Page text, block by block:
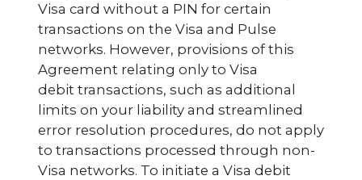
Visa card without a PIN for certain
transactions on the Visa and Pulse
networks. However, provisions of this
Agreement relating only to Visa
debit transactions, such as additional
limits on your liability and streamlined
error resolution procedures, do not apply
to transactions processed through non-
Visa networks. To initiate a Visa debit